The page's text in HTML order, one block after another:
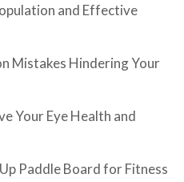
and Effective
Mistakes Hindering Your
Your Eye Health and
Paddle Board for Fitness